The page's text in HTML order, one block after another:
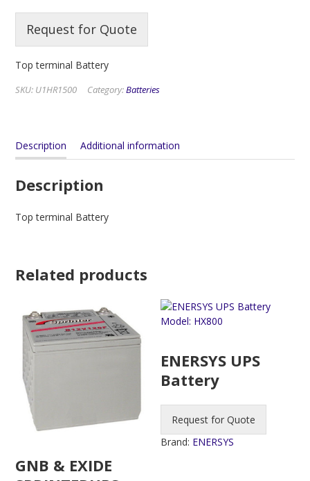
Request for Quote
Top terminal Battery
SKU: U1HR1500 Category:Batteries
Description Additional information
Description
Top terminal Battery
Related products
GNB & EXIDE
ENERSYS UPS
Battery
Request for Quote
Brand: ENERSYS